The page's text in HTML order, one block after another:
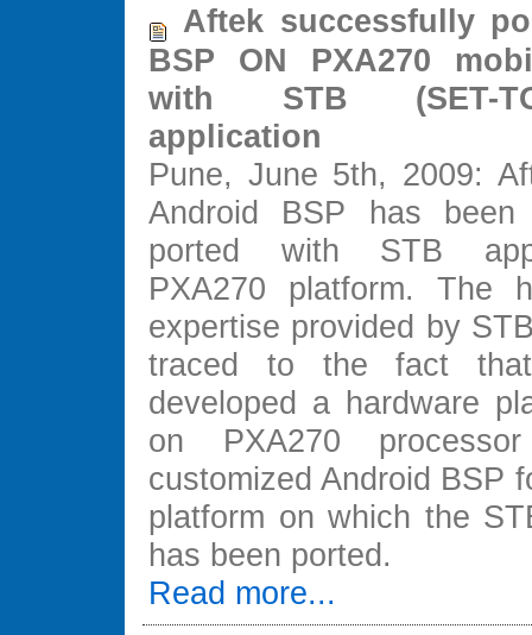
Aftek successfully
BSP ON PXA270
with STB (SET-
application
Pune, June 5th, 2009:
Android BSP has been
ported with STB
PXA270 platform. The
expertise provided by
traced to the fact
developed a hardware
on PXA270
customized Android BSP
platform on which the
has been ported.
Read more...